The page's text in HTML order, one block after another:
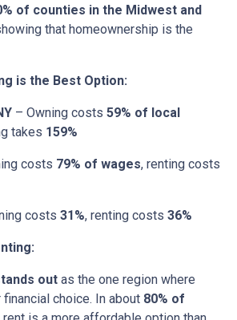
of counties in the Midwest and
that homeownership is the
is the Best Option:
– Owning costs 59% of local
takes 159%
costs 79% of wages, renting costs
costs 31%, renting costs 36%
out as the one region where
choice. In about 80% of